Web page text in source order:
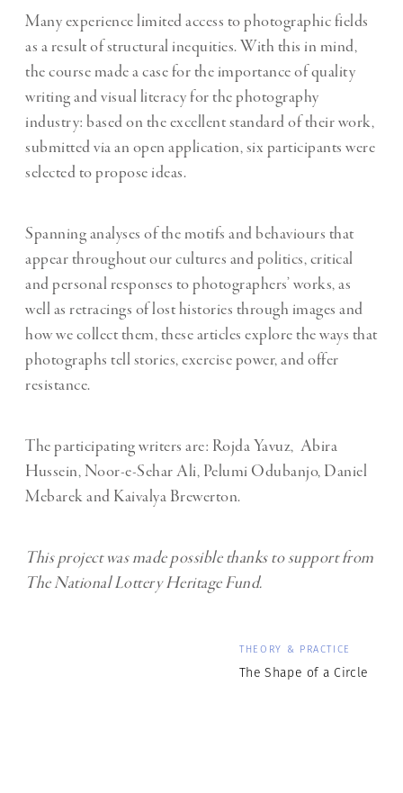
Many experience limited access to photographic fields
as a result of structural inequities. With this in mind,
the course made a case for the importance of quality
writing and visual literacy for the photography
industry: based on the excellent standard of their work,
submitted via an open application, six participants were
selected to propose ideas.
Spanning analyses of the motifs and behaviours that
appear throughout our cultures and politics, critical
and personal responses to photographers’ works, as
well as retracings of lost histories through images and
how we collect them, these articles explore the ways that
photographs tell stories, exercise power, and offer
resistance.
The participating writers are: Rojda Yavuz, Abira
Hussein, Noor-e-Sehar Ali, Pelumi Odubanjo, Daniel
Mebarek and Kaivalya Brewerton.
This project was made possible thanks to support from
The National Lottery Heritage Fund.
THEORY & PRACTICE
The Shape of a Circle